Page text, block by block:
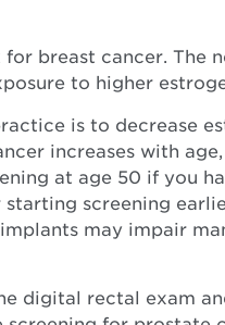
breast cancer. The
to higher
is to decrease
increases with
at age 50 if you
screening
may impair
digital rectal exam